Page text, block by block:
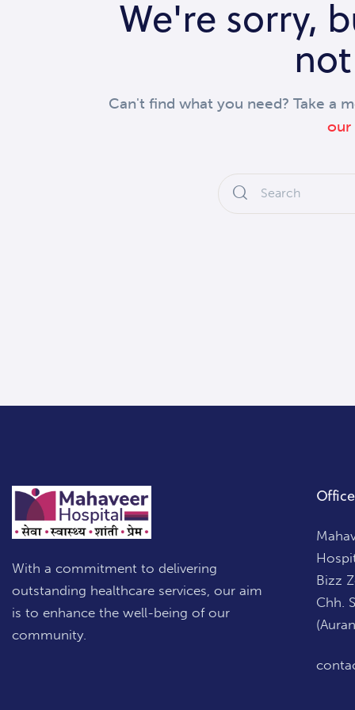
We're sorry,
Can't find what you need? Take a
our
With a commitment to delivering
outstanding healthcare services, our aim
is to enhance the well-being of our
community.
Office
Bizz
Chh.